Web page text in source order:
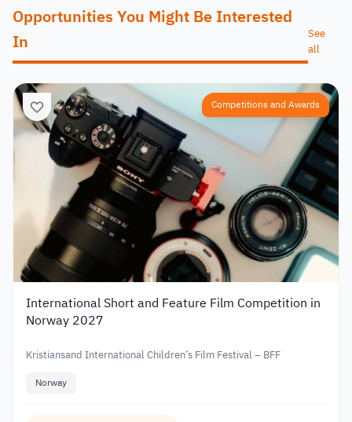
Opportunities You Might Be Interested
In
See
all
Competitions and Awards
International Short and Feature Film Competition in
Norway 2027
Kristiansand International Children’s Film Festival – BFF
Norway